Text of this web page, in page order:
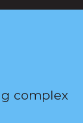
complex